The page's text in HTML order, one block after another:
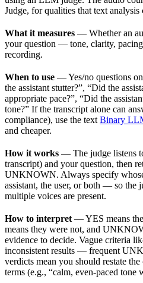
Judge, for qualities that text analysis
What it measures — Whether an
your question — tone, clarity,
recording.
When to use — Yes/no questions
the assistant stutter?”, “Did the
appropriate pace?”, “Did the
tone?” If the transcript alone can
compliance), use the text Binary
and cheaper.
How it works — The judge listens
transcript) and your question, then
UNKNOWN. Always specify
assistant, the user, or both — so the
multiple voices are present.
How to interpret — YES means
means they were not, and
evidence to decide. Vague criteria
inconsistent results — frequent
verdicts mean you should restate
terms (e.g., “calm, even-paced tone